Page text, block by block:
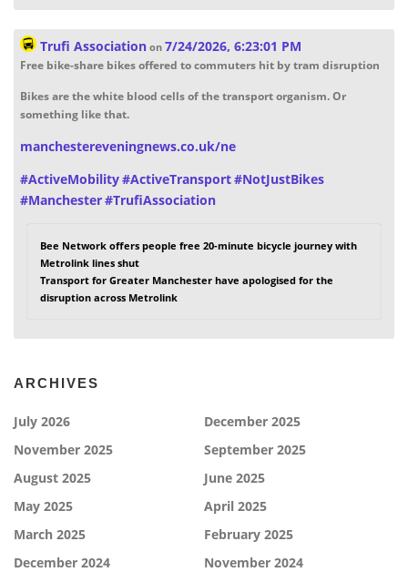
Trufi Associationon 7/24/2026, 6:23:01 PM
Free bike-share bikes offered to commuters hit by tram disruption
Bikes are the white blood cells of the transport organism. Or
something like that.
manchestereveningnews.co.uk/ne
#ActiveMobility#ActiveTransport#NotJustBikes
#Manchester#TrufiAssociation
Bee Network offers people free 20-minute bicycle journey with
Metrolink lines shut
Transport for Greater Manchester have apologised for the
disruption across Metrolink
ARCHIVES
July 2026
December 2025
November 2025
September 2025
August 2025
June 2025
May 2025
April 2025
March 2025
February 2025
December 2024
November 2024